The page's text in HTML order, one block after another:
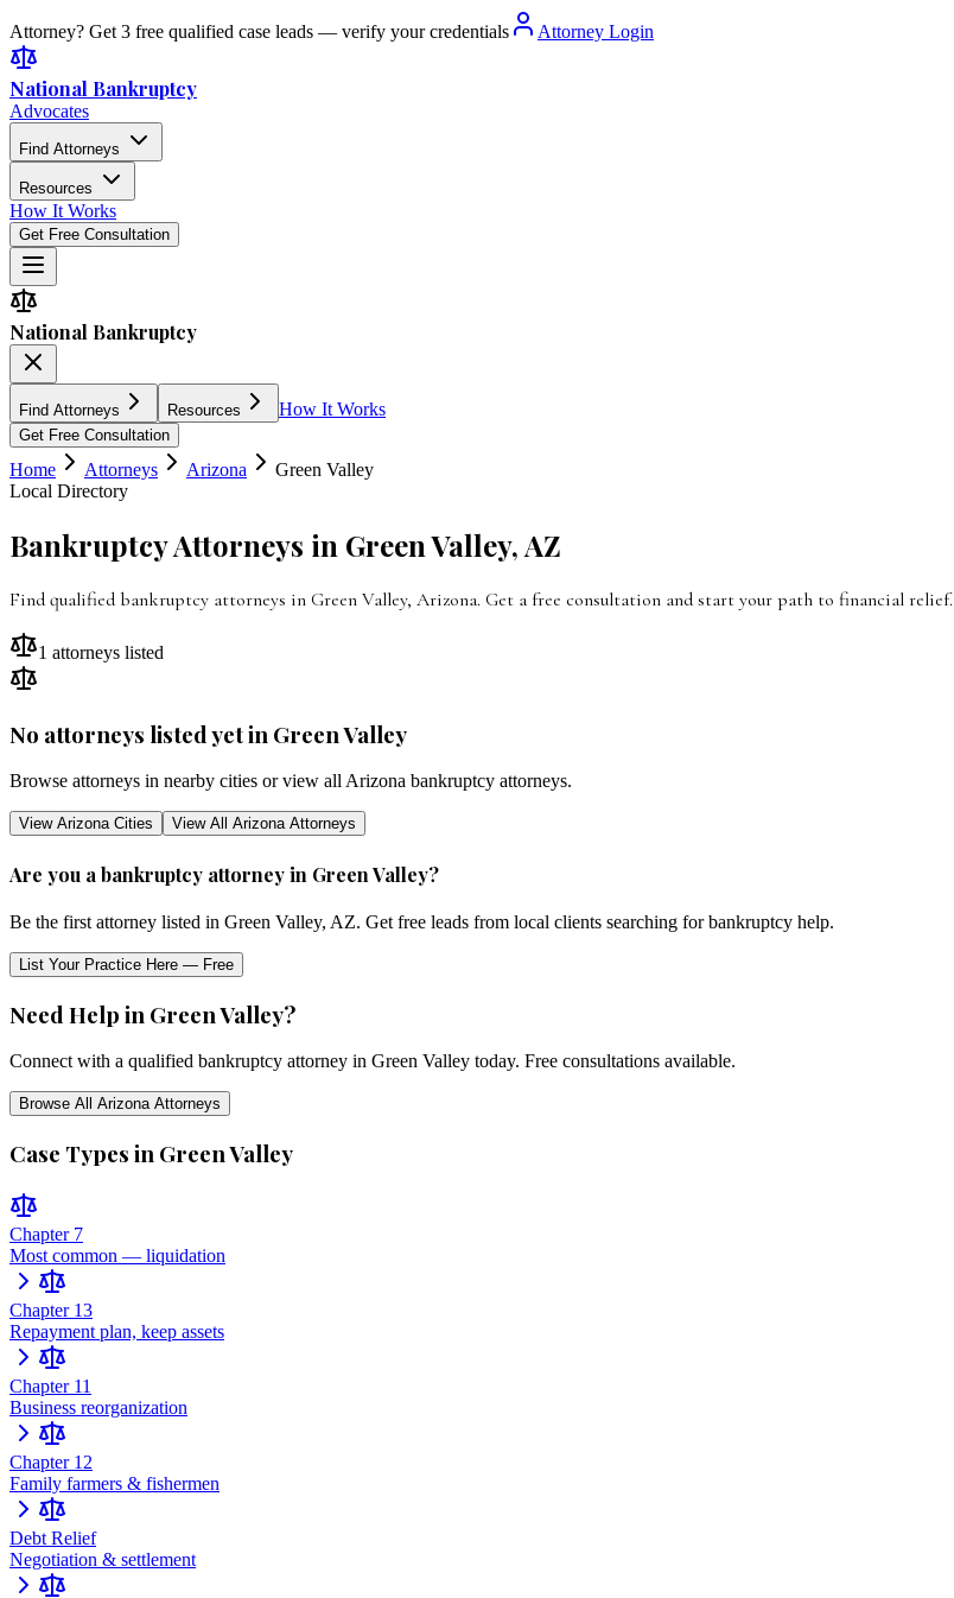
Attorney? Get 3 free qualified case leads — verify your credentials Attorney Login
National Bankruptcy
Advocates
Find Attorneys
Resources
How It Works
Get Free Consultation
National Bankruptcy
Find Attorneys Resources How It Works
Get Free Consultation
Home Attorneys Arizona
Green Valley
Local Directory
Bankruptcy Attorneys in Green Valley,AZ
Find qualified bankruptcy attorneys in Green Valley, Arizona. Get a free consultation and start your path to financial relief.
1 attorneys listed
No attorneys listed yet in Green Valley
Browse attorneys in nearby cities or view all Arizona bankruptcy attorneys.
View ArizonaCities View All ArizonaAttorneys
Are you a bankruptcy attorney in Green Valley?
Be the first attorney listed in Green Valley, AZ. Get free leads from local clients searching for bankruptcy help.
List Your Practice Here — Free
Need Help in Green Valley?
Connect with a qualified bankruptcy attorney in Green Valley today. Free consultations available.
Browse All ArizonaAttorneys
Case Types in Green Valley
Chapter 7
Most common — liquidation
Chapter 13
Repayment plan, keep assets
Chapter 11
Business reorganization
Chapter 12
Family farmers & fishermen
Debt Relief
Negotiation & settlement